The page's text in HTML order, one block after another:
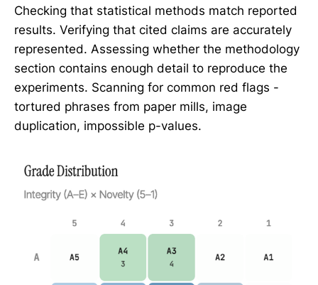
Checking that statistical methods match reported
results. Verifying that cited claims are accurately
represented. Assessing whether the methodology
section contains enough detail to reproduce the
experiments. Scanning for common red flags -
tortured phrases from paper mills, image
duplication, impossible p-values.